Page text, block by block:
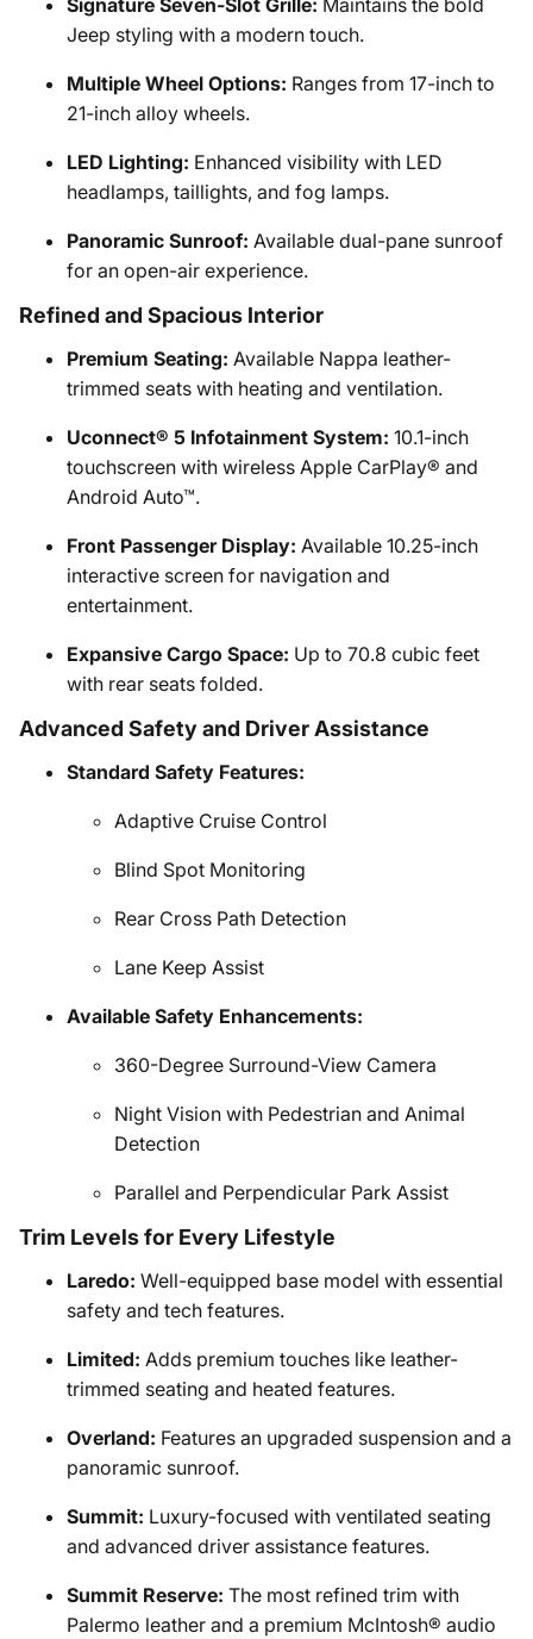
Signature Seven-Slot Grille: Maintains the bold
Jeep styling with a modern touch.
Multiple Wheel Options: Ranges from 17-inch to
21-inch alloy wheels.
LED Lighting: Enhanced visibility with LED
headlamps, taillights, and fog lamps.
Panoramic Sunroof: Available dual-pane sunroof
for an open-air experience.
Refined and Spacious Interior
Premium Seating: Available Nappa leather-
trimmed seats with heating and ventilation.
Uconnect® 5 Infotainment System: 10.1-inch
touchscreen with wireless Apple CarPlay® and
Android Auto™.
Front Passenger Display: Available 10.25-inch
interactive screen for navigation and
entertainment.
Expansive Cargo Space: Up to 70.8 cubic feet
with rear seats folded.
Advanced Safety and Driver Assistance
Standard Safety Features:
Adaptive Cruise Control
Blind Spot Monitoring
Rear Cross Path Detection
Lane Keep Assist
Available Safety Enhancements:
360-Degree Surround-View Camera
Night Vision with Pedestrian and Animal
Detection
Parallel and Perpendicular Park Assist
Trim Levels for Every Lifestyle
Laredo: Well-equipped base model with essential
safety and tech features.
Limited: Adds premium touches like leather-
trimmed seating and heated features.
Overland: Features an upgraded suspension and a
panoramic sunroof.
Summit: Luxury-focused with ventilated seating
and advanced driver assistance features.
Summit Reserve: The most refined trim with
Palermo leather and a premium McIntosh® audio